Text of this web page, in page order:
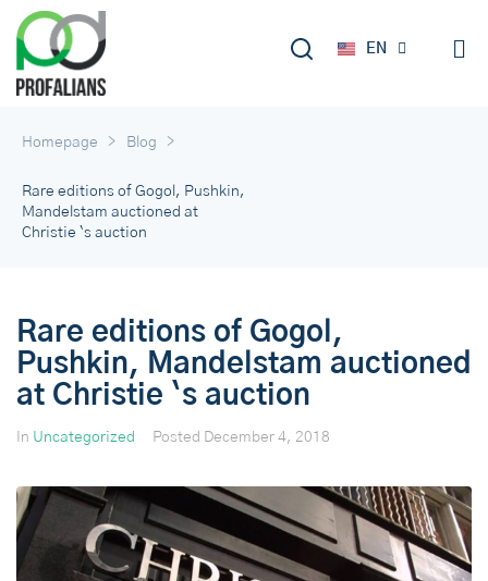
EN
RU
Homepage > Blog >
Rare editions of Gogol, Pushkin,
Mandelstam auctioned at
Christie `s auction
Rare editions of Gogol,
Pushkin, Mandelstam auctioned
at Christie `s auction
In Uncategorized Posted December 4, 2018